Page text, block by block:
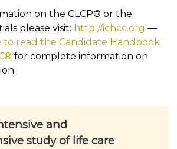
on the CLCP® or the
please visit: http://ichcc.org —
to read the Candidate Handbook
for complete information on
and
study of life care